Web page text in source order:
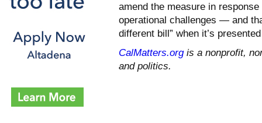
amend the measure in
operational challenges — and
different bill” when it’s
CalMatters.orgis a nonprofit,
and politics.